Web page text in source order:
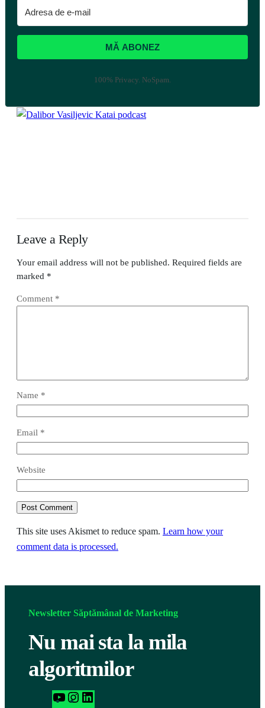
MĂ ABONEZ
100% Privacy. NoSpam.
Leave a Reply
Your email address will not be published. Required fields are
marked *
Comment *
Name *
Email *
Website
This site uses Akismet to reduce spam. Learn how your
comment data is processed.
Newsletter Săptămânal de Marketing
Nu mai sta la mila
algoritmilor
h